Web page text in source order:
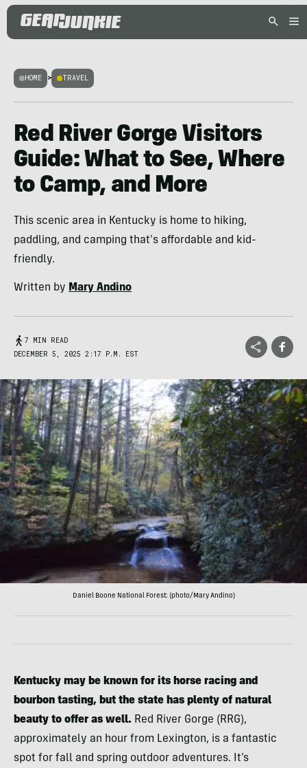
HOME > TRAVEL
Red River Gorge Visitors
Guide: What to See, Where
to Camp, and More
This scenic area in Kentucky is home to hiking,
paddling, and camping that's affordable and kid-
friendly.
Written by Mary Andino
7 MIN READ
DECEMBER 5, 2025 2:17 P.M. EST
Daniel Boone National Forest; (photo/Mary Andino)
Kentucky may be known for its horse racing and
bourbon tasting, but the state has plenty of natural
beauty to offer as well. Red River Gorge (RRG),
approximately an hour from Lexington, is a fantastic
spot for fall and spring outdoor adventures. It’s